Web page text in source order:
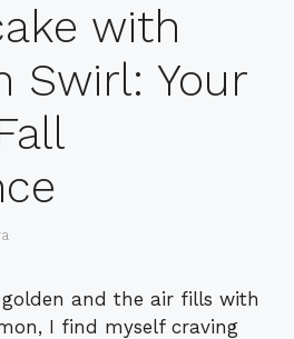
with
Swirl: Your
and the air fills with
I find myself craving